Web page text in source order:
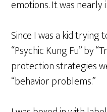
emotions. It was nearly
Since I was a kid
“Psychic Kung Fu” by
protection strategies
“behavior problems.”